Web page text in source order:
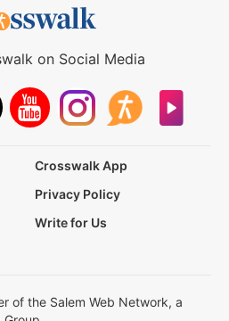
on Social Media
Crosswalk App
Privacy Policy
Write for Us
of the Salem Web Network, a